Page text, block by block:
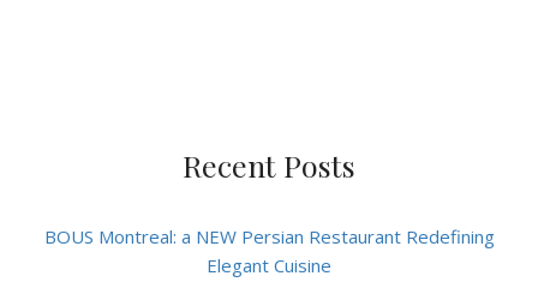
Recent Posts
BOUS Montreal: a NEW Persian Restaurant Redefining
Elegant Cuisine